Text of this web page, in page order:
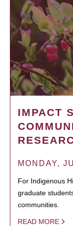
IMPACT
MONDAY,
For Indigenous
graduate
communities.
READ MORE